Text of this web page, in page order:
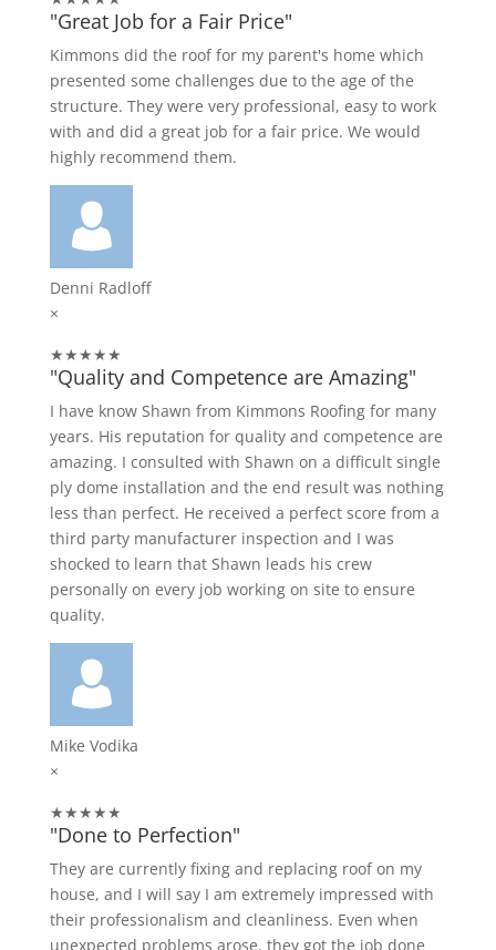
"Great Job for a Fair Price"
Kimmons did the roof for my parent's home which
presented some challenges due to the age of the
structure. They were very professional, easy to work
with and did a great job for a fair price. We would
highly recommend them.
Denni Radloff
×
★★★★★
"Quality and Competence are Amazing"
I have know Shawn from Kimmons Roofing for many
years. His reputation for quality and competence are
amazing. I consulted with Shawn on a difficult single
ply dome installation and the end result was nothing
less than perfect. He received a perfect score from a
third party manufacturer inspection and I was
shocked to learn that Shawn leads his crew
personally on every job working on site to ensure
quality.
Mike Vodika
×
★★★★★
"Done to Perfection"
They are currently fixing and replacing roof on my
house, and I will say I am extremely impressed with
their professionalism and cleanliness. Even when
unexpected problems arose, they got the job done